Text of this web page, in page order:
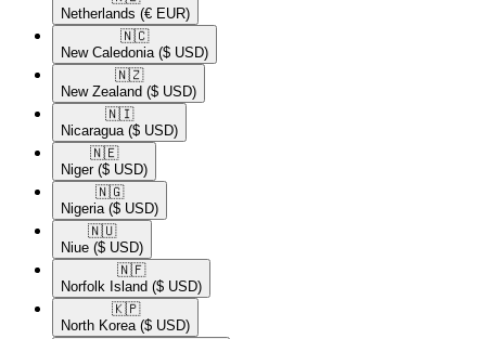
Netherlands (€ EUR)
🇳🇨​
New Caledonia ($ USD)
🇳🇿​
New Zealand ($ USD)
🇳🇮​
Nicaragua ($ USD)
🇳🇪​
Niger ($ USD)
🇳🇬​
Nigeria ($ USD)
🇳🇺​
Niue ($ USD)
🇳🇫​
Norfolk Island ($ USD)
🇰🇵​
North Korea ($ USD)